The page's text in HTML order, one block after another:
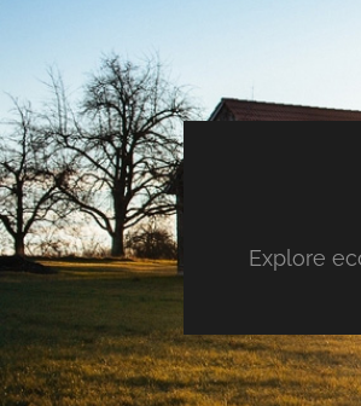
Explore